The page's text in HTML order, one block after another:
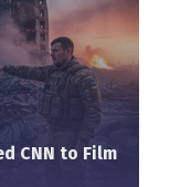
CNN to Film